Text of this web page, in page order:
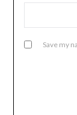
Save my